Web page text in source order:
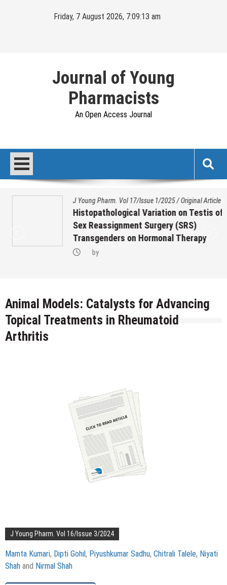
Friday, 7 August 2026, 7:09:14 am
Journal of Young
Pharmacists
An Open Access Journal
J Young Pharm. Vol 17/Issue 1/2025/Original Article
Histopathological Variation on Testis of
Sex Reassignment Surgery (SRS)
Transgenders on Hormonal Therapy
Animal Models: Catalysts for Advancing
Topical Treatments in Rheumatoid
Arthritis
J Young Pharm. Vol 16/Issue 3/2024
Mamta Kumari, Dipti Gohil, Piyushkumar Sadhu, Chitrali Talele, Niyati
Shah and Nirmal Shah